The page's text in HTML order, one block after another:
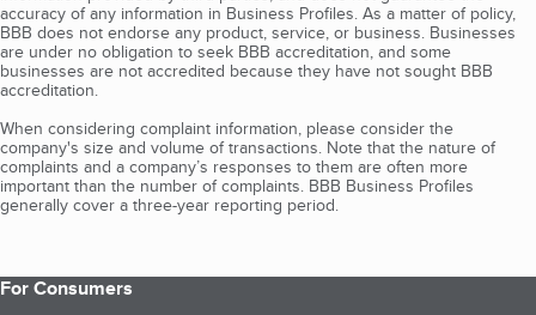
accuracy of any information in Business Profiles. As a matter of policy,
BBB does not endorse any product, service, or business. Businesses
are under no obligation to seek BBB accreditation, and some
businesses are not accredited because they have not sought BBB
accreditation.
When considering complaint information, please consider the
company's size and volume of transactions. Note that the nature of
complaints and a company’s responses to them are often more
important than the number of complaints. BBB Business Profiles
generally cover a three-year reporting period.
For Consumers